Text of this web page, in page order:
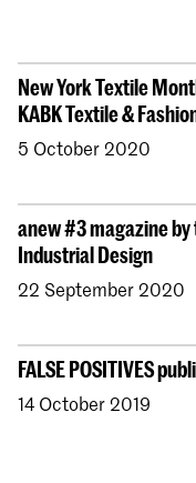
New York Textile
KABK Textile &
5 October 2020
anew #3 magazine
Industrial Design
22 September 2020
FALSE POSITIVES
14 October 2019